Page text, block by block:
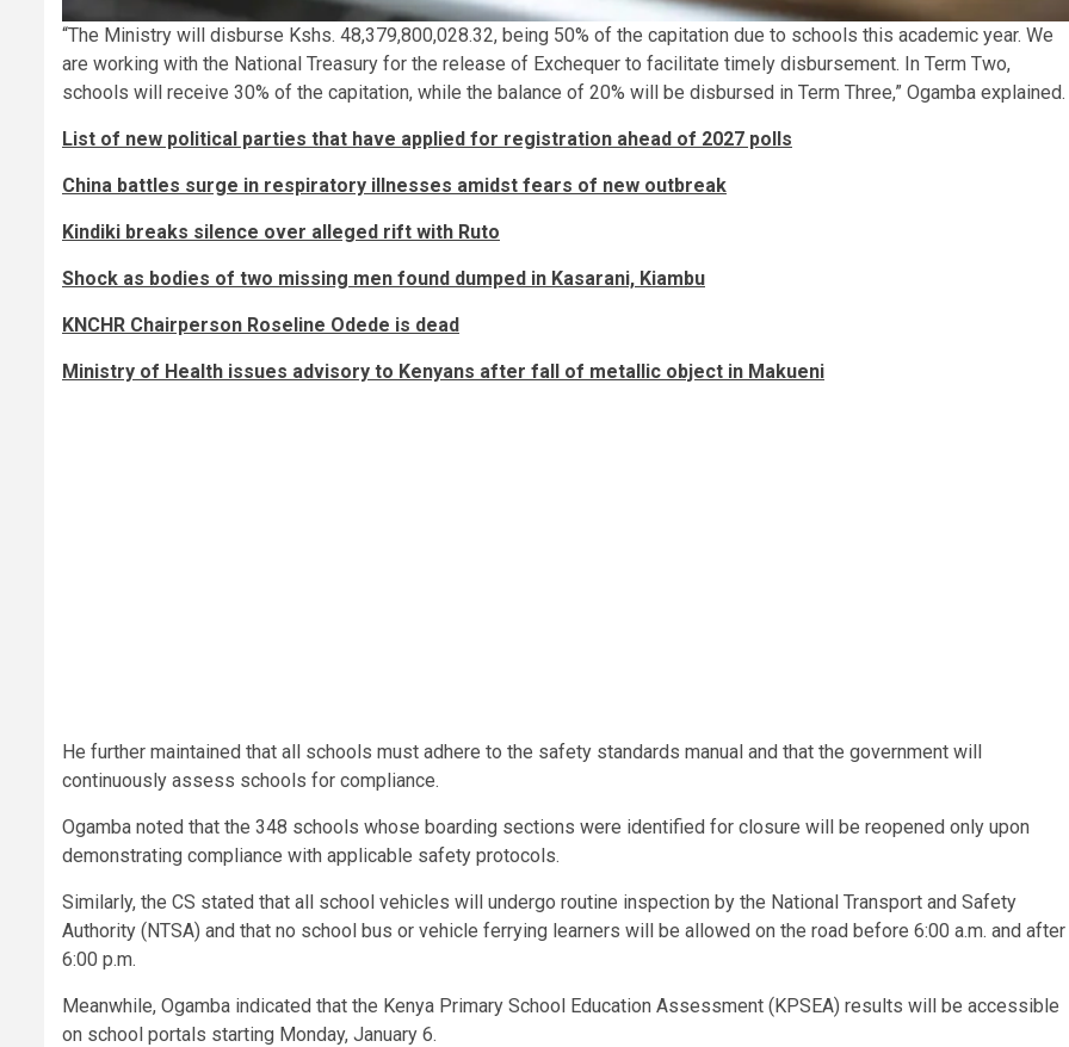
“The Ministry will disburse Kshs. 48,379,800,028.32, being 50% of the capitation due to schools this academic year. We
are working with the National Treasury for the release of Exchequer to facilitate timely disbursement. In Term Two,
schools will receive 30% of the capitation, while the balance of 20% will be disbursed in Term Three,” Ogamba explained.
List of new political parties that have applied for registration ahead of 2027 polls
China battles surge in respiratory illnesses amidst fears of new outbreak
Kindiki breaks silence over alleged rift with Ruto
Shock as bodies of two missing men found dumped in Kasarani, Kiambu
KNCHR Chairperson Roseline Odede is dead
Ministry of Health issues advisory to Kenyans after fall of metallic object in Makueni
He further maintained that all schools must adhere to the safety standards manual and that the government will
continuously assess schools for compliance.
Ogamba noted that the 348 schools whose boarding sections were identified for closure will be reopened only upon
demonstrating compliance with applicable safety protocols.
Similarly, the CS stated that all school vehicles will undergo routine inspection by the National Transport and Safety
Authority (NTSA) and that no school bus or vehicle ferrying learners will be allowed on the road before 6:00 a.m. and after
6:00 p.m.
Meanwhile, Ogamba indicated that the Kenya Primary School Education Assessment (KPSEA) results will be accessible
on school portals starting Monday, January 6.